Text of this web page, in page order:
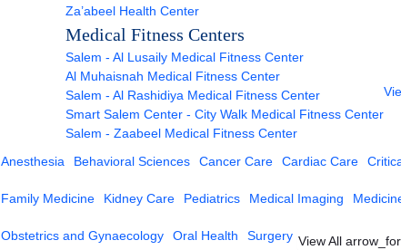
Za’abeel Health Center
Medical Fitness Centers
Salem - Al Lusaily Medical Fitness Center
Al Muhaisnah Medical Fitness Center
Salem - Al Rashidiya Medical Fitness Center
Smart Salem Center - City Walk Medical Fitness Center
Salem - Zaabeel Medical Fitness Center
Anesthesia Behavioral Sciences Cancer Care Cardiac Care
Family Medicine Kidney Care Pediatrics Medical Imaging
Obstetrics and Gynaecology Oral Health Surgery View All